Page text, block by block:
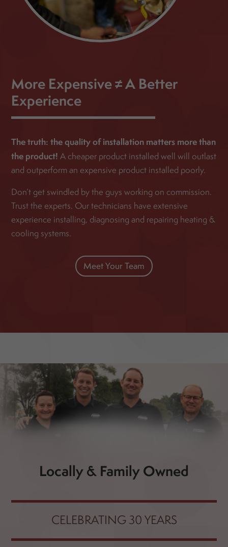
More Expensive ≠ A Better
Experience
The truth: the quality of installation matters more than
the product! A cheaper product installed well will outlast
and outperform an expensive product installed poorly.
Don’t get swindled by the guys working on commission.
Trust the experts. Our technicians have extensive
experience installing, diagnosing and repairing heating &
cooling systems.
Meet Your Team
Locally & Family Owned
CELEBRATING 30 YEARS